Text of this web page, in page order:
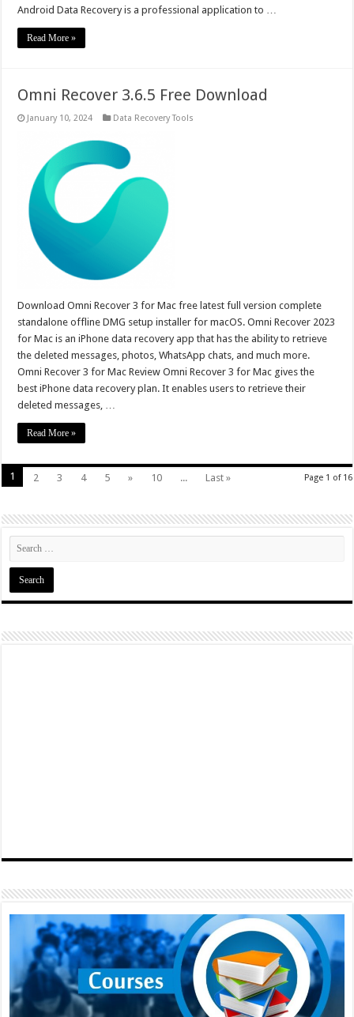
Android Data Recovery is a professional application to …
Read More »
Omni Recover 3.6.5 Free Download
January 10, 2024 Data Recovery Tools
Download Omni Recover 3 for Mac free latest full version complete
standalone offline DMG setup installer for macOS. Omni Recover 2023
for Mac is an iPhone data recovery app that has the ability to retrieve
the deleted messages, photos, WhatsApp chats, and much more.
Omni Recover 3 for Mac Review Omni Recover 3 for Mac gives the
best iPhone data recovery plan. It enables users to retrieve their
deleted messages, …
Read More »
Page 1 of 16
1 2 3 4 5 » 10 ... Last »